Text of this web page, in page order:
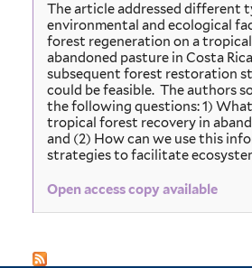
The article addressed different
environmental and ecological
forest regeneration on a
abandoned pasture in Costa
subsequent forest restoration
could be feasible. The authors
the following questions: 1)
tropical forest recovery in
and (2) How can we use this
strategies to facilitate
Open access copy available